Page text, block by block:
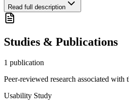
Read full description
Studies & Publications
1 publication
Peer-reviewed research associated with
Usability Study